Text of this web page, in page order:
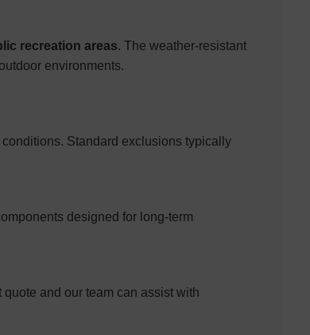
recreation areas. The weather-resistant
environments.
Standard exclusions typically
designed for long-term
and our team can assist with